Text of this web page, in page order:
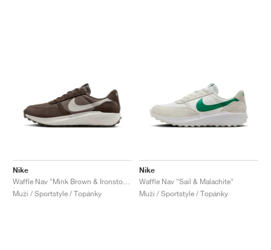
Nike
Muži / Sportstyle / Topánky
Nike
Waffle Nav "Sail & Malachite"
Muži / Sportstyle / Topánky